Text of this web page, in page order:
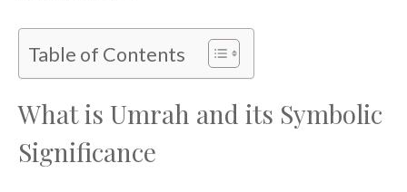
Table of Contents
What is Umrah and its Symbolic
Significance